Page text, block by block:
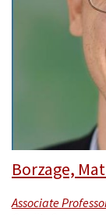
Borzage,
Associate